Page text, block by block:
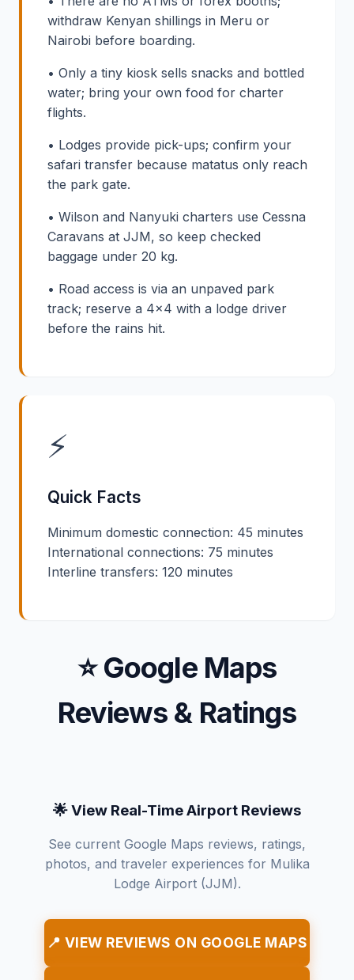
withdraw Kenyan shillings in Meru or
Nairobi before boarding.
• Only a tiny kiosk sells snacks and bottled
water; bring your own food for charter
flights.
• Lodges provide pick-ups; confirm your
safari transfer because matatus only reach
the park gate.
• Wilson and Nanyuki charters use Cessna
Caravans at JJM, so keep checked
baggage under 20 kg.
• Road access is via an unpaved park
track; reserve a 4x4 with a lodge driver
before the rains hit.
⚡
Quick Facts
Minimum domestic connection: 45 minutes
International connections: 75 minutes
Interline transfers: 120 minutes
⭐ Google Maps
Reviews & Ratings
🌟 View Real-Time Airport Reviews
See current Google Maps reviews, ratings,
photos, and traveler experiences for Mulika
Lodge Airport (JJM).
📍 VIEW REVIEWS ON GOOGLE MAPS